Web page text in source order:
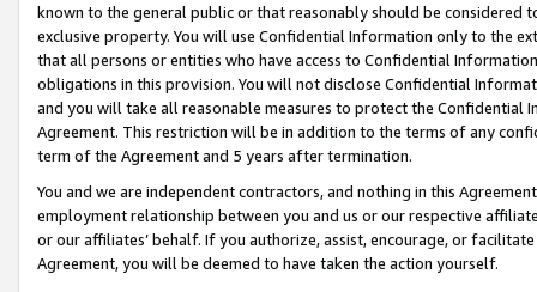
known to the general public or that reasonably should be considered
exclusive property. You will use Confidential Information only to the
that all persons or entities who have access to Confidential
obligations in this provision. You will not disclose Confidential
and you will take all reasonable measures to protect the Confidential
Agreement. This restriction will be in addition to the terms of any
term of the Agreement and 5 years after termination.
You and we are independent contractors, and nothing in this
employment relationship between you and us or our respective
or our affiliates’ behalf. If you authorize, assist, encourage, or
Agreement, you will be deemed to have taken the action yourself.